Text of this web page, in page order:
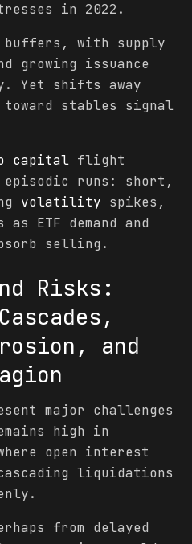
in 2022.
buffers, with supply
growing issuance
Yet shifts away
toward stables signal
capital flight
episodic runs: short,
volatility spikes,
ETF demand and
selling.
Risks:
and
major challenges
high in
open interest
liquidations
from delayed